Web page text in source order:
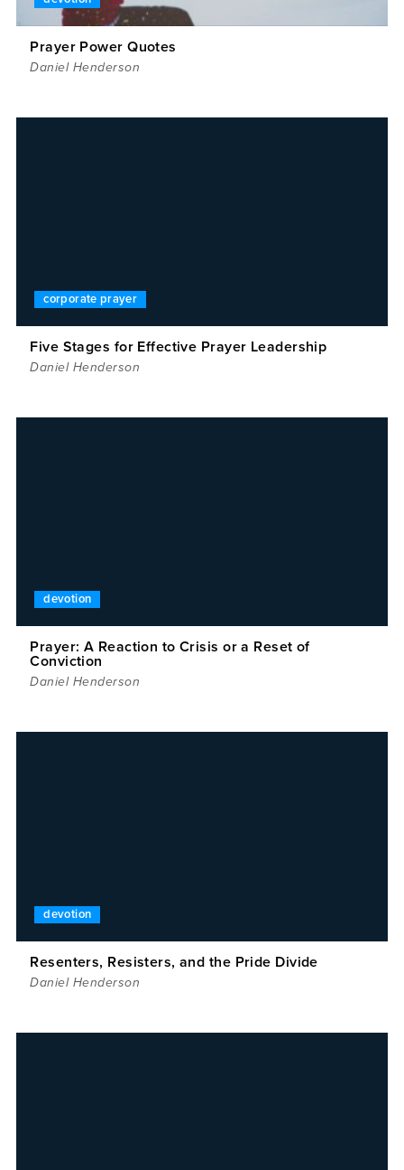
Prayer Power Quotes
Daniel Henderson
corporate prayer
Five Stages for Effective Prayer Leadership
Daniel Henderson
devotion
Prayer: A Reaction to Crisis or a Reset of
Conviction
Daniel Henderson
devotion
Resenters, Resisters, and the Pride Divide
Daniel Henderson